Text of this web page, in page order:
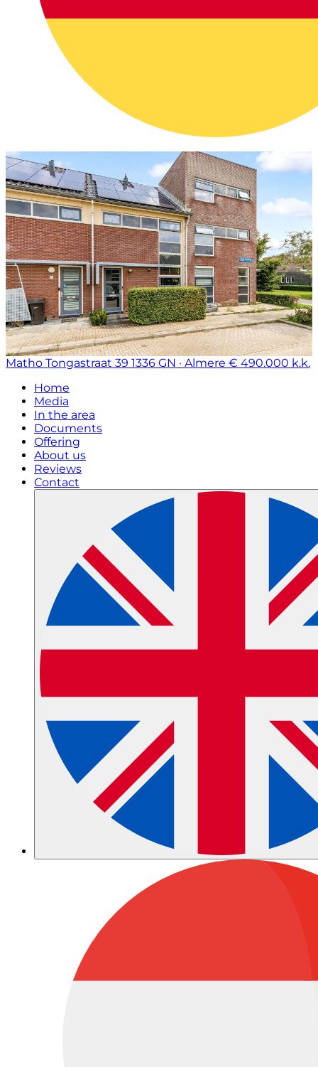
Matho Tongastraat 39 1336 GN · Almere € 490.000 k.k.
Home
Media
In the area
Documents
Offering
About us
Reviews
Contact